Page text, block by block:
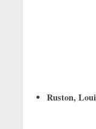
Ruston,